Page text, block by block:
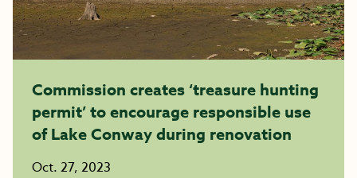
Commission creates ‘treasure hunting
permit’ to encourage responsible use
of Lake Conway during renovation
Oct. 27, 2023